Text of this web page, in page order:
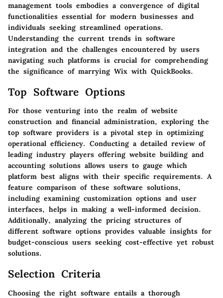
management tools embodies a convergence of digital
functionalities essential for modern businesses and
individuals seeking streamlined operations.
Understanding the current trends in software
integration and the challenges encountered by users
navigating such platforms is crucial for comprehending
the significance of marrying Wix with QuickBooks.
Top Software Options
For those venturing into the realm of website
construction and financial administration, exploring the
top software providers is a pivotal step in optimizing
operational efficiency. Conducting a detailed review of
leading industry players offering website building and
accounting solutions allows users to gauge which
platform best aligns with their specific requirements. A
feature comparison of these software solutions,
including examining customization options and user
interfaces, helps in making a well-informed decision.
Additionally, analyzing the pricing structures of
different software options provides valuable insights for
budget-conscious users seeking cost-effective yet robust
solutions.
Selection Criteria
Choosing the right software entails a thorough